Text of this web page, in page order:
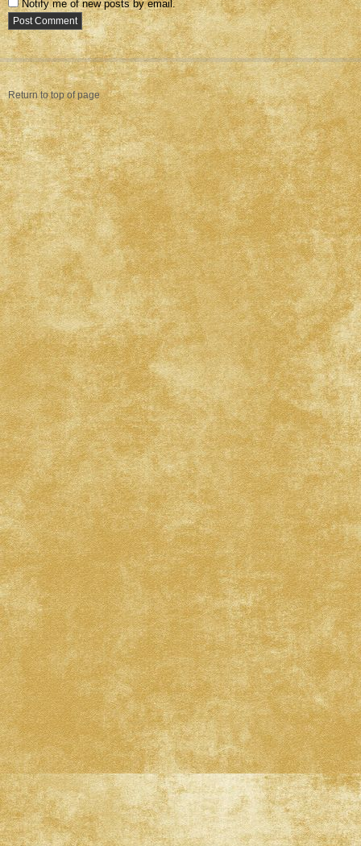
Notify me of new posts by email.
Return to top of page